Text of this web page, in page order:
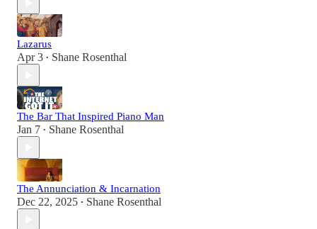
Lazarus
Apr 3 • Shane Rosenthal
The Bar That Inspired Piano Man
Jan 7 • Shane Rosenthal
The Annunciation & Incarnation
Dec 22, 2025 • Shane Rosenthal